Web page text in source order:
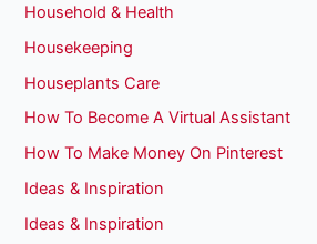
Household & Health
Housekeeping
Houseplants Care
How To Become A Virtual Assistant
How To Make Money On Pinterest
Ideas & Inspiration
Ideas & Inspiration